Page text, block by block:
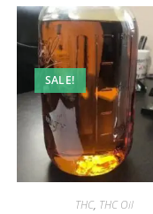
SALE!
THC, THC Oil